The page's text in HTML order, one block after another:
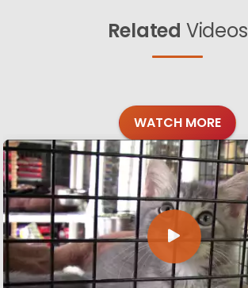
Related Videos
WATCH MORE